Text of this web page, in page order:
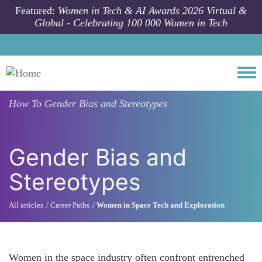
Skip to main content
Featured: Women in Tech & AI Awards 2026 Virtual &
Global - Celebrating 100 000 Women in Tech
How To Gender Bias and Stereotypes
Gender Bias and
Stereotypes
All articles Career Paths Women in Space Tech and Exploration
Women in the space industry often confront entrenched